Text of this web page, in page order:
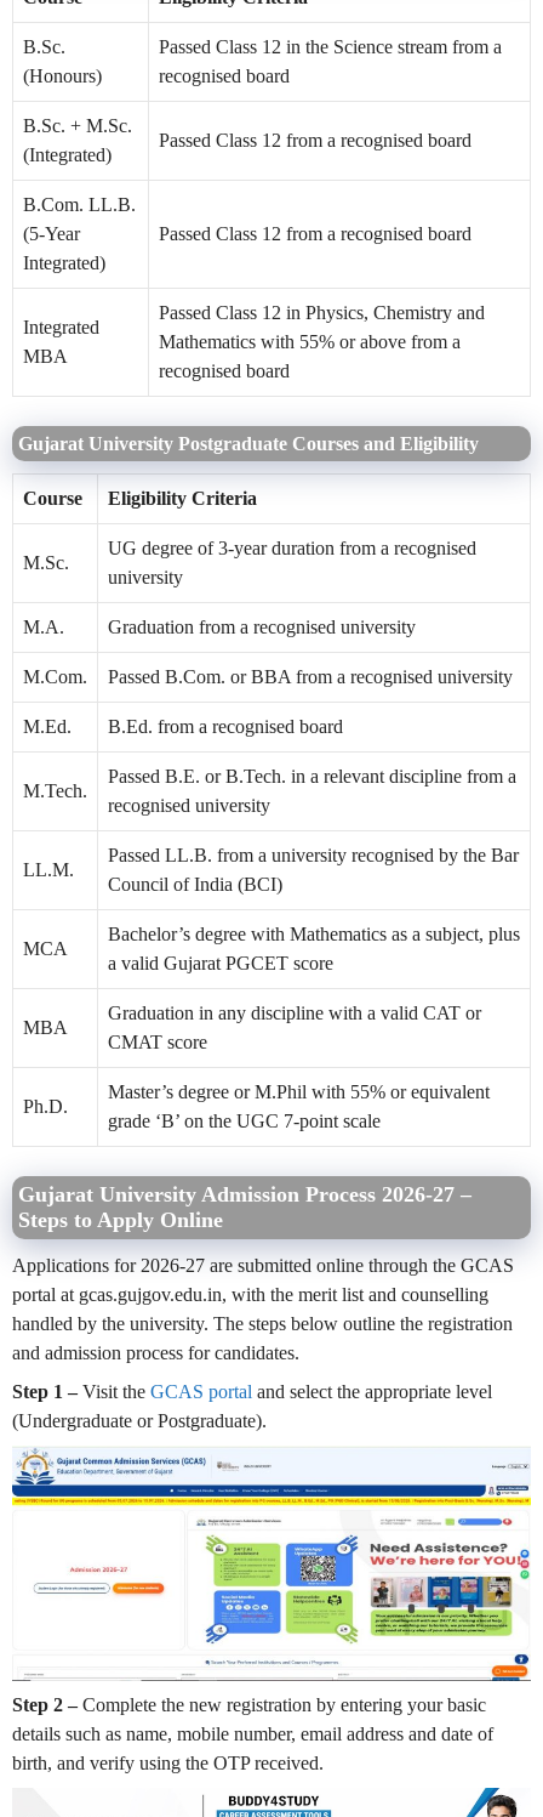
B.Sc.
(Honours)
Passed Class 12 in the Science stream from a
recognised board
B.Sc. + M.Sc.
(Integrated)
Passed Class 12 from a recognised board
B.Com. LL.B.
(5-Year
Integrated)
Passed Class 12 from a recognised board
Integrated
MBA
Passed Class 12 in Physics, Chemistry and
Mathematics with 55% or above from a
recognised board
Gujarat University Postgraduate Courses and Eligibility
Course Eligibility Criteria
M.Sc.
UG degree of 3-year duration from a recognised
university
M.A. Graduation from a recognised university
M.Com. Passed B.Com. or BBA from a recognised university
M.Ed. B.Ed. from a recognised board
M.Tech.
Passed B.E. or B.Tech. in a relevant discipline from a
recognised university
LL.M.
Passed LL.B. from a university recognised by the Bar
Council of India (BCI)
MCA
Bachelor’s degree with Mathematics as a subject, plus
a valid Gujarat PGCET score
MBA
Graduation in any discipline with a valid CAT or
CMAT score
Ph.D.
Master’s degree or M.Phil with 55% or equivalent
grade ‘B’ on the UGC 7-point scale
Gujarat University Admission Process 2026-27 –
Steps to Apply Online
Applications for 2026-27 are submitted online through the GCAS
portal at gcas.gujgov.edu.in, with the merit list and counselling
handled by the university. The steps below outline the registration
and admission process for candidates.
Step 1 –Visit the GCAS portal and select the appropriate level
(Undergraduate or Postgraduate).
Step 2 –Complete the new registration by entering your basic
details such as name, mobile number, email address and date of
birth, and verify using the OTP received.